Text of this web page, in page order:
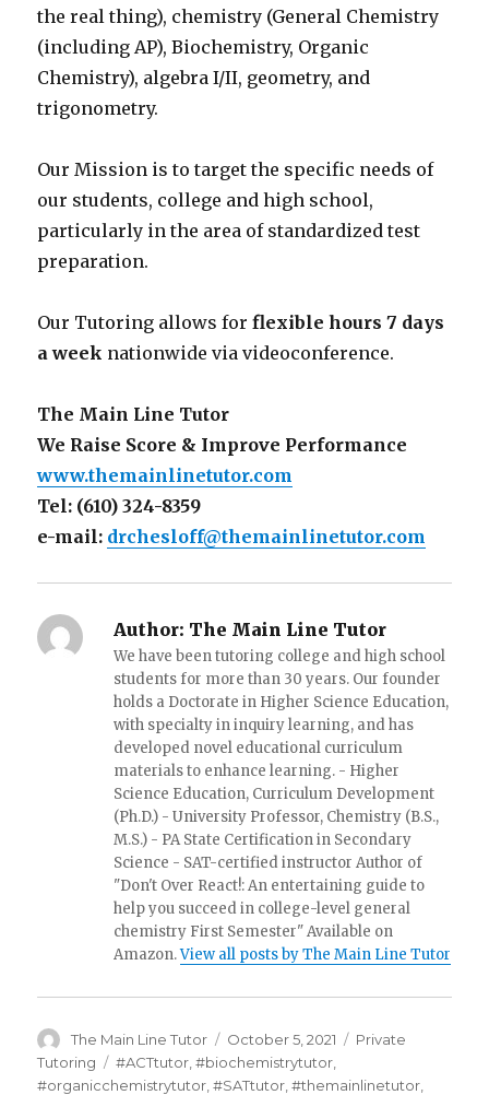
the real thing), chemistry (General Chemistry
(including AP), Biochemistry, Organic
Chemistry), algebra I/II, geometry, and
trigonometry.
Our Mission is to target the specific needs of
our students, college and high school,
particularly in the area of standardized test
preparation.
Our Tutoring allows forflexible hours 7 days
a week nationwide via videoconference.
The Main Line Tutor
We Raise Score & Improve Performance
www.themainlinetutor.com
Tel: (610) 324-8359
e-mail: drchesloff@themainlinetutor.com
Author: The Main Line Tutor
We have been tutoring college and high school
students for more than 30 years. Our founder
holds a Doctorate in Higher Science Education,
with specialty in inquiry learning, and has
developed novel educational curriculum
materials to enhance learning. - Higher
Science Education, Curriculum Development
(Ph.D.) - University Professor, Chemistry (B.S.,
M.S.) - PA State Certification in Secondary
Science - SAT-certified instructor Author of
"Don't Over React!: An entertaining guide to
help you succeed in college-level general
chemistry First Semester" Available on
Amazon.View all posts by The Main Line Tutor
Author
The Main Line Tutor
Posted
on
October 5, 2021 Categories
Private
Tutoring
Tags
#ACTtutor ,#biochemistrytutor
#organicchemistrytutor ,#SATtutor ,#themainlinetutor